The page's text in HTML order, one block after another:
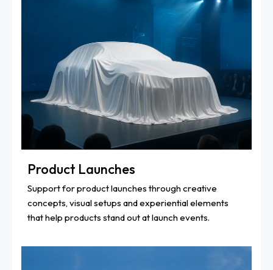
Product Launches
Support for product launches through creative
concepts, visual setups and experiential elements
that help products stand out at launch events.